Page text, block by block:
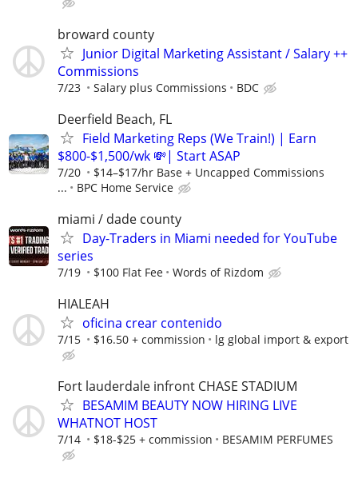
broward county
Junior Digital Marketing Assistant / Salary ++
Commissions
7/23 Salary plus Commissions BDC
Deerfield Beach, FL
Field Marketing Reps (We Train!) | Earn
$800-$1,500/wk 💸| Start ASAP
7/20
$14–$17/hr Base + Uncapped Commissions
...
BPC Home Service
miami / dade county
Day-Traders in Miami needed for YouTube
series
7/19 $100 Flat Fee Words of Rizdom
HIALEAH
oficina crear contenido
7/15 $16.50 + commission lg global import & export
Fort lauderdale infront CHASE STADIUM
BESAMIM BEAUTY NOW HIRING LIVE
WHATNOT HOST
7/14 $18-$25 + commission BESAMIM PERFUMES